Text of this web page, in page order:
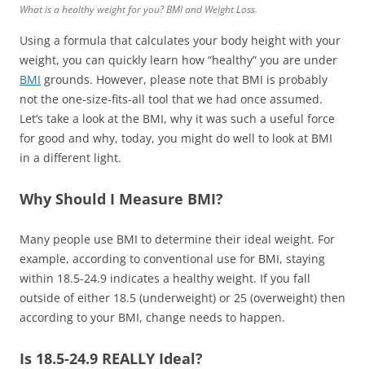
What is a healthy weight for you? BMI and Weight Loss.
Using a formula that calculates your body height with your
weight, you can quickly learn how “healthy” you are under
BMI grounds. However, please note that BMI is probably
not the one-size-fits-all tool that we had once assumed.
Let’s take a look at the BMI, why it was such a useful force
for good and why, today, you might do well to look at BMI
in a different light.
Why Should I Measure BMI?
Many people use BMI to determine their ideal weight. For
example, according to conventional use for BMI, staying
within 18.5-24.9 indicates a healthy weight. If you fall
outside of either 18.5 (underweight) or 25 (overweight) then
according to your BMI, change needs to happen.
Is 18.5-24.9 REALLY Ideal?